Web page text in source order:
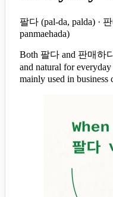
팔다 (pal-da, palda) ·
panmaehada)
Both 팔다 and 판매하
and natural for
mainly used in business